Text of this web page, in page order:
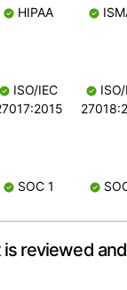
HIPAA
ISO/IEC
SOC 1
is reviewed